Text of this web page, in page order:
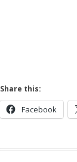
Share this:
Facebook